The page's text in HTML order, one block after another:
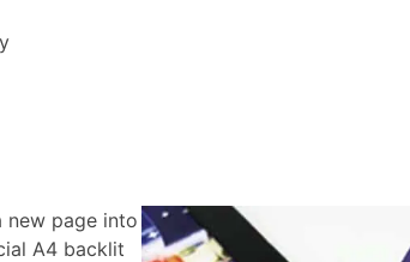
new page into
A4 backlit